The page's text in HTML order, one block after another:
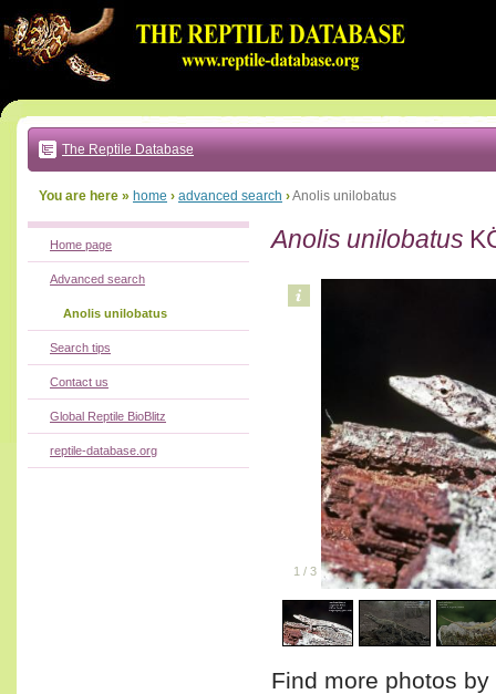
to:
main
text
|
main
navigation
local
The Reptile Database
You are here » home › advanced search ›Anolis unilobatus
Anolis unilobatus
1 / 3
Find more photos
Home page
Advanced search
Anolis unilobatus
Search tips
Contact us
Global Reptile BioBlitz
reptile-database.org